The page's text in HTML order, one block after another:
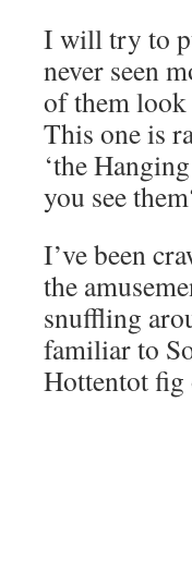
I will try to
never seen
of them
This one is
‘the
you see
I’ve been
the
snuffling
familiar to
Hottentot fig